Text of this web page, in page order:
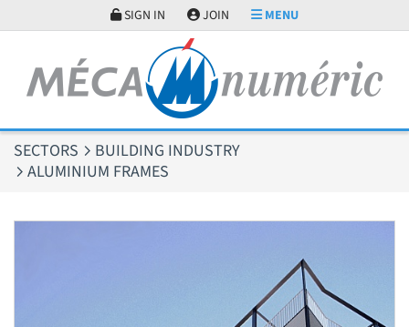
SIGN IN JOIN MENU
SECTORS
BUILDING INDUSTRY
ALUMINIUM FRAMES
Cookies management panel